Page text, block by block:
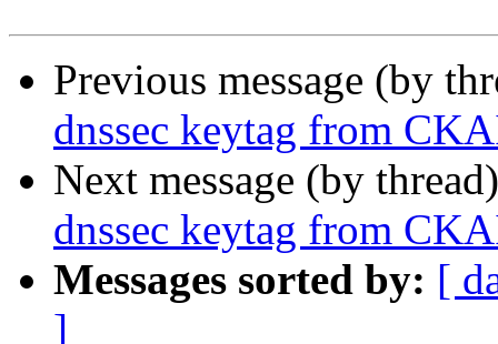
Previous message (by
dnssec keytag from
Next message (by
dnssec keytag from
Messages sorted by: [
]